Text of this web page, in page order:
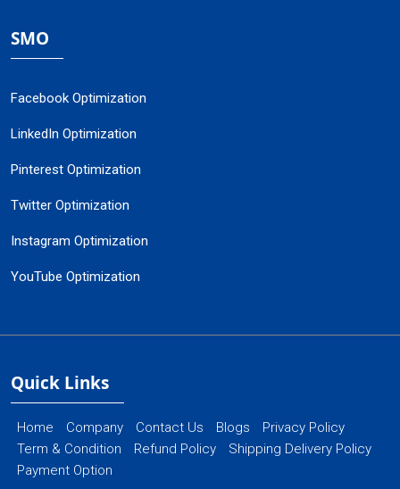
SMO
Facebook Optimization
LinkedIn Optimization
Pinterest Optimization
Twitter Optimization
Instagram Optimization
YouTube Optimization
Quick Links
Home Company Contact Us Blogs
Privacy Policy
Term & Condition
Refund Policy
Shipping Delivery Policy
Payment Option